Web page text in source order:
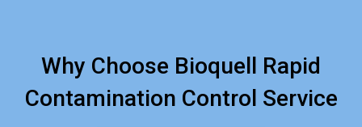
Why Choose Bioquell Rapid
Contamination Control Service